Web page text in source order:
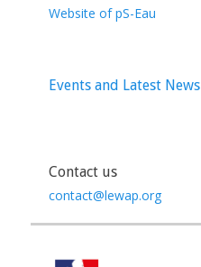
Website of pS-Eau
Events and Latest News
Contact us
contact@lewap.org